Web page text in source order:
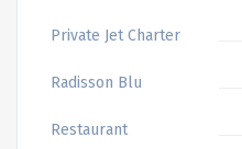
Private Jet Charter
Radisson Blu
Restaurant